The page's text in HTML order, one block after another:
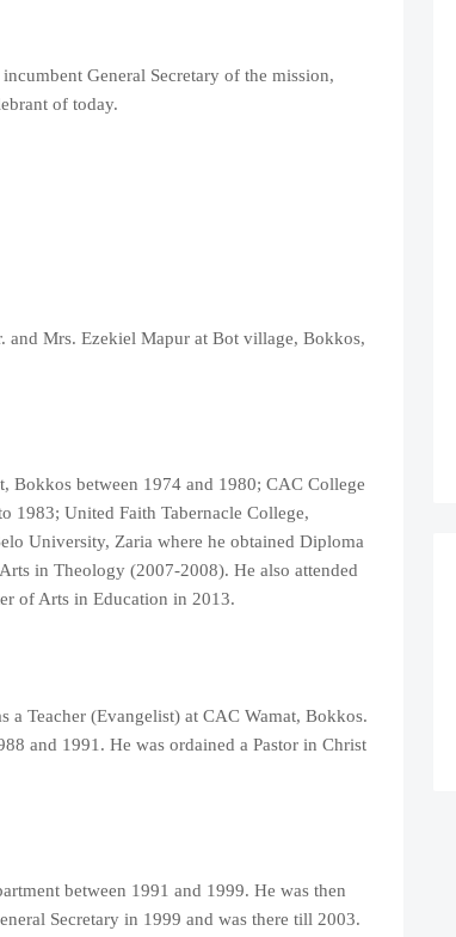
General Secretary of the mission,
of today.
Mrs. Ezekiel Mapur at Bot village, Bokkos,
Bokkos between 1974 and 1980; CAC College
1983; United Faith Tabernacle College,
University, Zaria where he obtained Diploma
in Theology (2007-2008). He also attended
of Arts in Education in 2013.
Teacher (Evangelist) at CAC Wamat, Bokkos.
and 1991. He was ordained a Pastor in Christ
between 1991 and 1999. He was then
Secretary in 1999 and was there till 2003.